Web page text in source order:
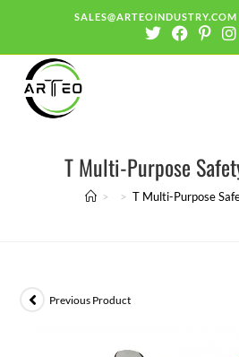
SALES@ARTEOINDUSTRY.COM
T Multi-Purpose
> > T Multi-Purpose
Previous Product